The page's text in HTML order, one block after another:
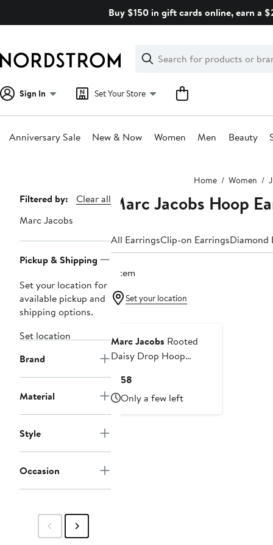
Buy $150 in gift cards online, earn a
Search
Clear
Clear
Search
Sign In Set Your Store
Anniversary Sale New & Now Women Men Beauty
Home Women
Page
Navigation
Filtered by:
Clear all
Marc Jacobs
Pickup & Shipping
Set your location for
available pickup and
shipping options.
Set location
Brand
Material
Style
Occasion
Marc Jacobs Hoop
All EarringsClip-on EarringsDiamond
1 item
Set your location
Marc Jacobs Rooted
Daisy Drop Hoop
$158
Price
$158
Only a few left